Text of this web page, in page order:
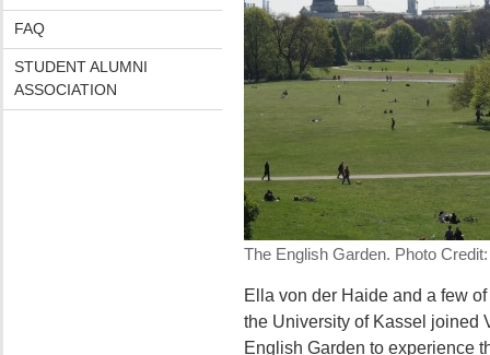
FAQ
STUDENT ALUMNI
ASSOCIATION
The English Garden. Photo
Ella von der Haide and a few
the University of Kassel joined
English Garden to experience